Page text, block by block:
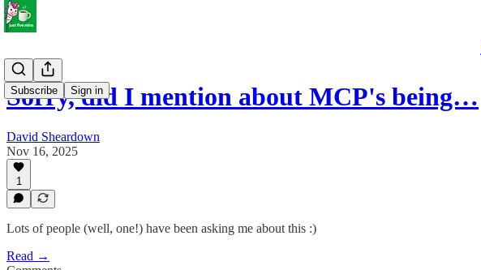
Subscribe Sign in
Sorry, did I mention about MCP's being…
David Sheardown
Nov 16, 2025
1
Lots of people (well, one!) have been asking me about this :)
Read →